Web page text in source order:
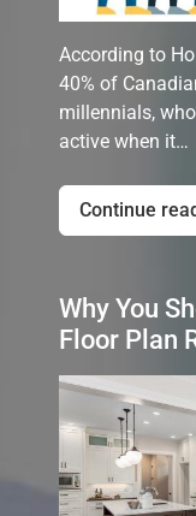
According to
40% of
millennials,
active when it…
Continue
Why You
Floor Plan